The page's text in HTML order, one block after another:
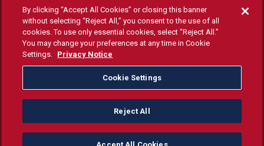
© Fresno State 2026
Last Updated Apr 8, 2026
Fresno State Facebook
Fresno State Twitter
Fresno State Instagram
Fresno State YouTube
Fresno State Tiktok
Fresno State
Donation
All Fresno State programs and activities are open and available
By clicking “Accept All Cookies” or closing this banner
without selecting “Reject All,” you consent to the use of all
cookies. To use only essential cookies, select “Reject All.”
You may change your preferences at any time in Cookie
Settings. Privacy Notice
Cookie Settings
Reject All